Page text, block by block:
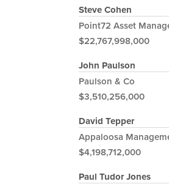
Steve Cohen
Point72 Asset
$22,767,998,000
John Paulson
Paulson & Co
$3,510,256,000
David Tepper
Appaloosa
$4,198,712,000
Paul Tudor Jones